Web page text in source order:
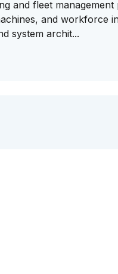
and fleet
and workforce
system archit...